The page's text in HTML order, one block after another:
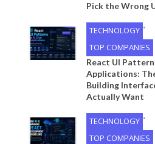
Pick the Wrong
TECHNOLOGY •
TOP COMPANIES
React UI
Applications:
Building
Actually Want
TECHNOLOGY •
TOP COMPANIES